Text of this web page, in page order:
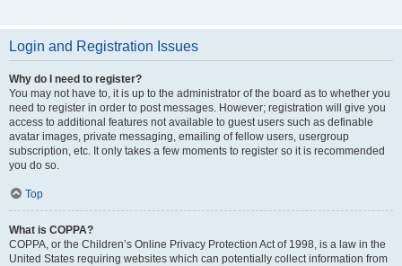
Login and Registration Issues
Why do I need to register?
You may not have to, it is up to the administrator of the board as to whether you
need to register in order to post messages. However; registration will give you
access to additional features not available to guest users such as definable
avatar images, private messaging, emailing of fellow users, usergroup
subscription, etc. It only takes a few moments to register so it is recommended
you do so.
Top
What is COPPA?
COPPA, or the Children’s Online Privacy Protection Act of 1998, is a law in the
United States requiring websites which can potentially collect information from